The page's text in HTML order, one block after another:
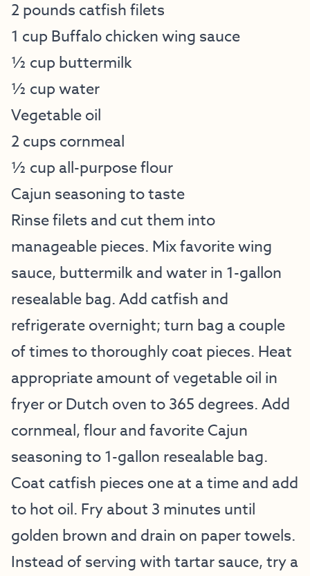
2 pounds catfish filets
1 cup Buffalo chicken wing sauce
½ cup buttermilk
½ cup water
Vegetable oil
2 cups cornmeal
½ cup all-purpose flour
Cajun seasoning to taste
Rinse filets and cut them into
manageable pieces. Mix favorite wing
sauce, buttermilk and water in 1-gallon
resealable bag. Add catfish and
refrigerate overnight; turn bag a couple
of times to thoroughly coat pieces. Heat
appropriate amount of vegetable oil in
fryer or Dutch oven to 365 degrees. Add
cornmeal, flour and favorite Cajun
seasoning to 1-gallon resealable bag.
Coat catfish pieces one at a time and add
to hot oil. Fry about 3 minutes until
golden brown and drain on paper towels.
Instead of serving with tartar sauce, try a